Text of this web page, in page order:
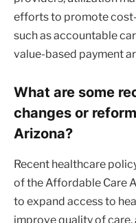
efforts to promote
such as accountable
value-based payment
What are some
changes or
Arizona?
Recent healthcare
of the Affordable Care
to expand access to
improve quality of